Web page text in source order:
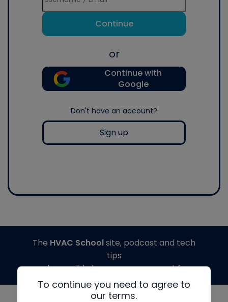
Continue
or
Continue with
Google
Don't have an account?
Sign up
To continue you need to agree to
our terms.
The HVAC Schoolsite, podcast and tech
tips
made possible by generous support from